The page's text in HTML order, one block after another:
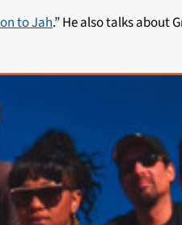
to Jah.” He also talks about